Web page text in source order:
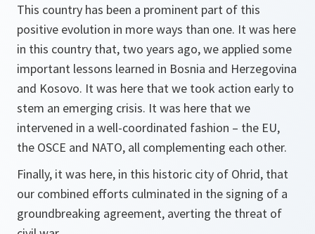
This country has been a prominent part of this
positive evolution in more ways than one. It was here
in this country that, two years ago, we applied some
important lessons learned in Bosnia and Herzegovina
and Kosovo. It was here that we took action early to
stem an emerging crisis. It was here that we
intervened in a well-coordinated fashion – the EU,
the OSCE and NATO, all complementing each other.
Finally, it was here, in this historic city of Ohrid, that
our combined efforts culminated in the signing of a
groundbreaking agreement, averting the threat of